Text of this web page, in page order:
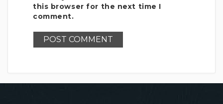
this browser for the next time I
comment.